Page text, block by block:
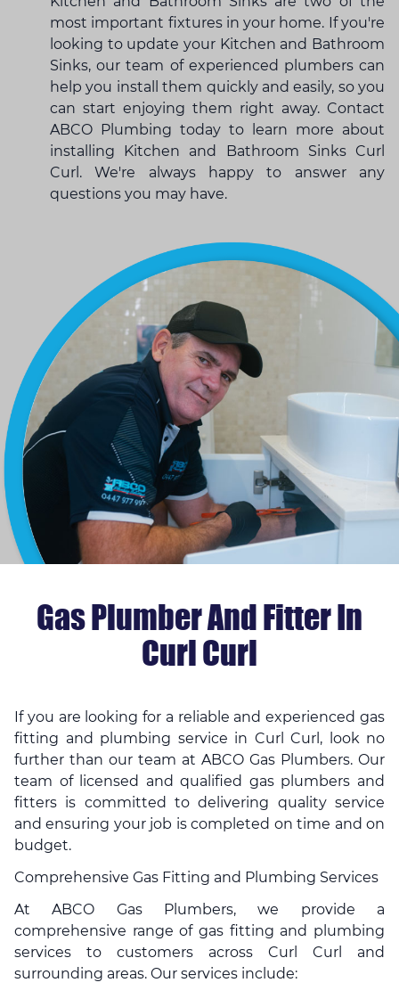
most important fixtures in your home. If you're
looking to update your Kitchen and Bathroom
Sinks, our team of experienced plumbers can
help you install them quickly and easily, so you
can start enjoying them right away. Contact
ABCO Plumbing today to learn more about
installing Kitchen and Bathroom Sinks Curl
Curl. We're always happy to answer any
questions you may have.
Gas Plumber And Fitter In
Curl Curl
If you are looking for a reliable and experienced gas
fitting and plumbing service in Curl Curl, look no
further than our team at ABCO Gas Plumbers. Our
team of licensed and qualified gas plumbers and
fitters is committed to delivering quality service
and ensuring your job is completed on time and on
budget.
Comprehensive Gas Fitting and Plumbing Services
At ABCO Gas Plumbers, we provide a
comprehensive range of gas fitting and plumbing
services to customers across Curl Curl and
surrounding areas. Our services include: